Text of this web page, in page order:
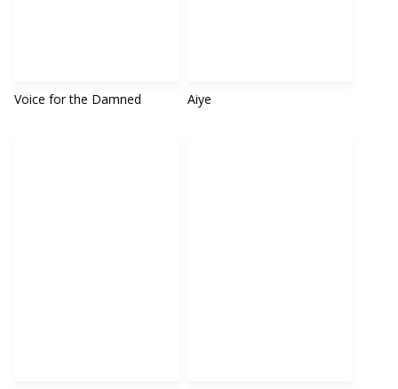
Voice for the Damned Aiye